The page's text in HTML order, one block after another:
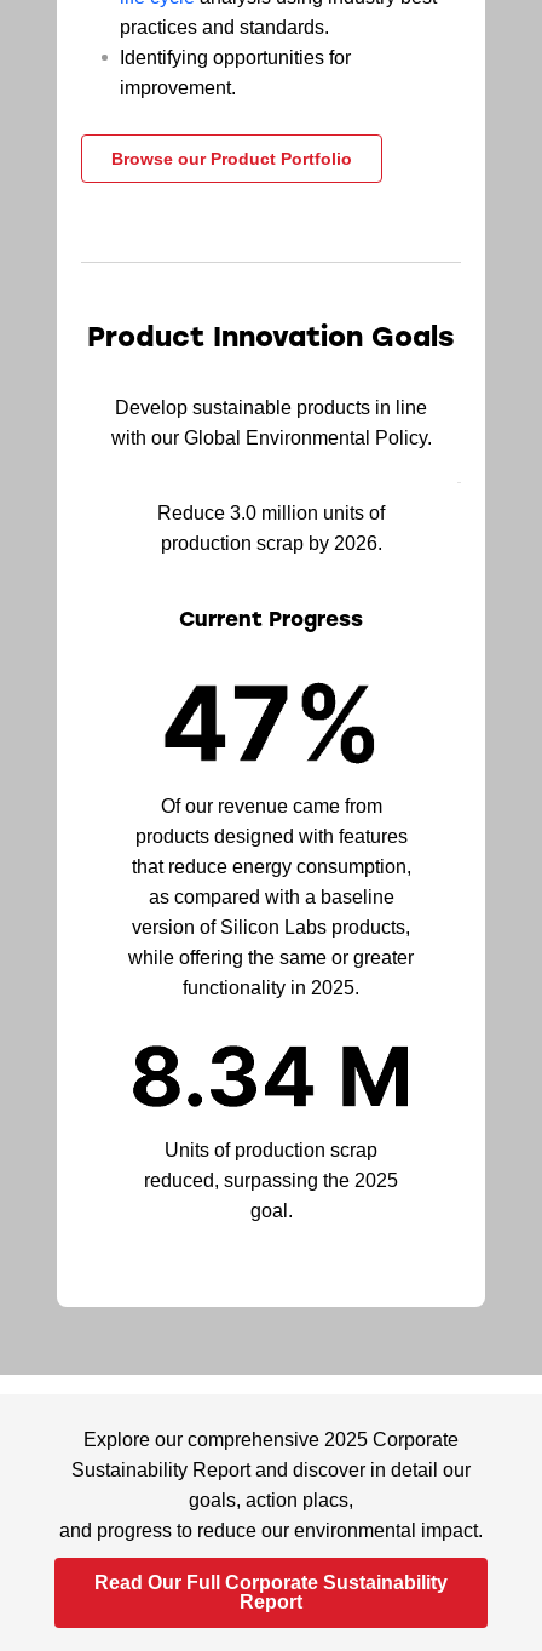
practices and standards.
Identifying opportunities for
improvement.
Browse our Product Portfolio
Product Innovation Goals
Develop sustainable products in line
with our Global Environmental Policy.
Reduce 3.0 million units of
production scrap by 2026.
Current Progress
Of our revenue came from
products designed with features
that reduce energy consumption,
as compared with a baseline
version of Silicon Labs products,
while offering the same or greater
functionality in 2025.
Units of production scrap
reduced, surpassing the 2025
goal.
Explore our comprehensive 2025 Corporate
Sustainability Report and discover in detail our
goals, action placs,
and progress to reduce our environmental impact.
Read Our Full Corporate Sustainability
Report